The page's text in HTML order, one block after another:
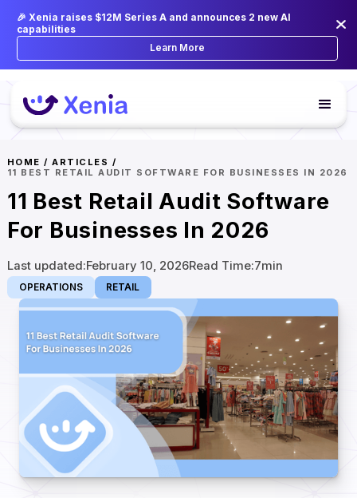
🎉 Xenia raises $12M Series A and announces 2 new AI
capabilities
Learn More
HOME /ARTICLES /
11 BEST RETAIL AUDIT SOFTWARE FOR BUSINESSES IN 2026
11 Best Retail Audit Software
For Businesses In 2026
Last updated:February 10, 2026Read Time:7min
OPERATIONS RETAIL